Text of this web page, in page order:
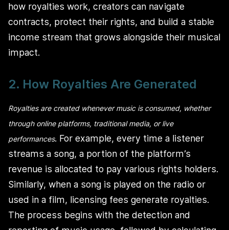
how royalties work, creators can navigate
contracts, protect their rights, and build a stable
income stream that grows alongside their musical
impact.
2. How Royalties Are Generated
Royalties are created whenever music is consumed, whether
through online platforms, traditional media, or live
performances. For example, every time a listener
streams a song, a portion of the platform’s
revenue is allocated to pay various rights holders.
Similarly, when a song is played on the radio or
used in a film, licensing fees generate royalties.
The process begins with the detection and